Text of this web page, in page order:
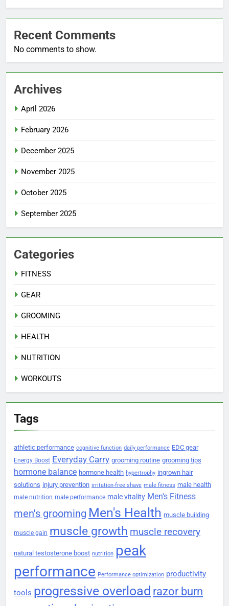
Recent Comments
No comments to show.
Archives
April 2026
February 2026
December 2025
November 2025
October 2025
September 2025
Categories
FITNESS
GEAR
GROOMING
HEALTH
NUTRITION
WORKOUTS
Tags
athletic performance cognitive function daily performance EDC gear
Energy Boost Everyday Carry grooming routine grooming tips
hormone balance hormone health hypertrophy ingrown hair
solutions injury prevention irritation-free shave male fitness male health
male nutrition male performance male vitality Men's Fitness
men's grooming Men's Health muscle building
muscle gain muscle growth muscle recovery
natural testosterone boost nutrition peak
performance Performance optimization productivity
tools progressive overload razor burn